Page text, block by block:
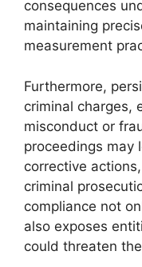
consequences
maintaining
measurement
Furthermore,
criminal charges,
misconduct or
proceedings may
corrective
criminal
compliance not
also exposes
could threaten